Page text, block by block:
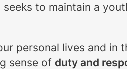
to maintain a
personal lives and in
sense of duty and